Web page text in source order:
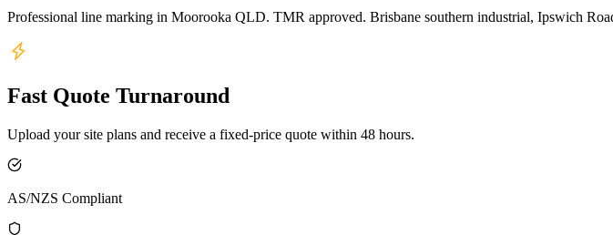
Professional line marking in Moorooka QLD. TMR approved. Brisbane southern industrial, Ipswich
Fast Quote Turnaround
Upload your site plans and receive a fixed-price quote within 48 hours.
AS/NZS Compliant